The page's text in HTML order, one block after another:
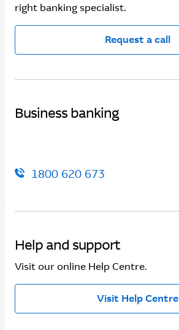
right banking specialist.
Request a call
Business banking
1800 620 673
Help and support
Visit our online Help Centre.
Visit Help Centre